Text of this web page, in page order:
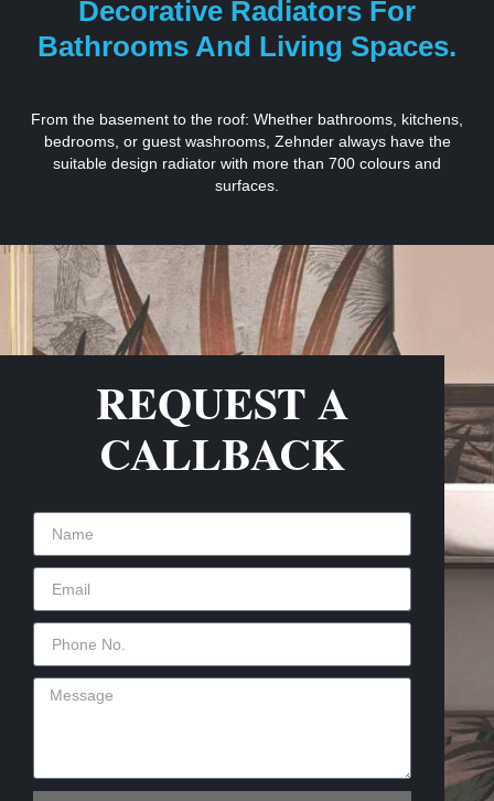
Decorative Radiators For
Bathrooms And Living Spaces.
From the basement to the roof: Whether bathrooms, kitchens,
bedrooms, or guest washrooms, Zehnder always have the
suitable design radiator with more than 700 colours and
surfaces.
REQUEST A
CALLBACK